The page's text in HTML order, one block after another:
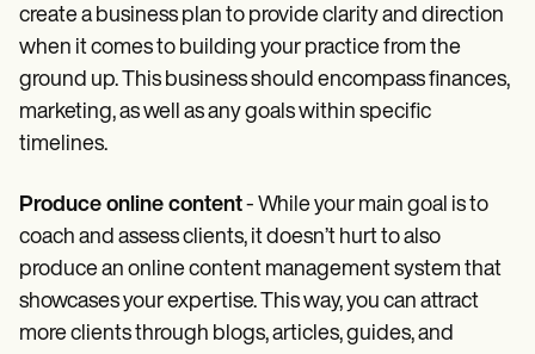
create a business plan to provide clarity and direction
when it comes to building your practice from the
ground up. This business should encompass finances,
marketing, as well as any goals within specific
timelines.
Produce online content- While your main goal is to
coach and assess clients, it doesn’t hurt to also
produce an online content management system that
showcases your expertise. This way, you can attract
more clients through blogs, articles, guides, and